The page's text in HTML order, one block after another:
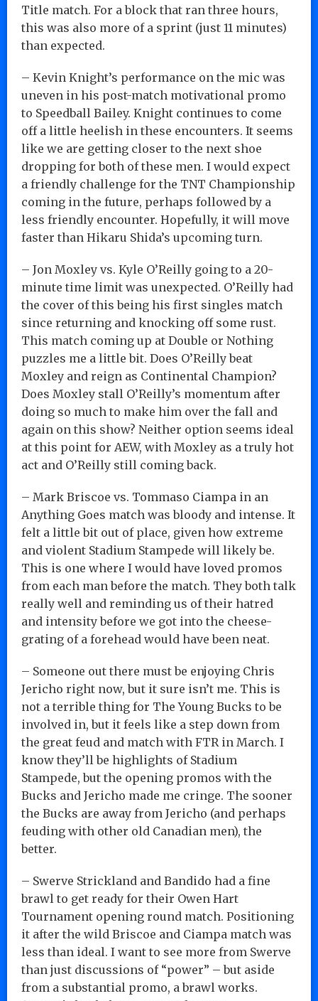
Title match. For a block that ran three hours,
this was also more of a sprint (just 11 minutes)
than expected.
– Kevin Knight’s performance on the mic was
uneven in his post-match motivational promo
to Speedball Bailey. Knight continues to come
off a little heelish in these encounters. It seems
like we are getting closer to the next shoe
dropping for both of these men. I would expect
a friendly challenge for the TNT Championship
coming in the future, perhaps followed by a
less friendly encounter. Hopefully, it will move
faster than Hikaru Shida’s upcoming turn.
– Jon Moxley vs. Kyle O’Reilly going to a 20-
minute time limit was unexpected. O’Reilly had
the cover of this being his first singles match
since returning and knocking off some rust.
This match coming up at Double or Nothing
puzzles me a little bit. Does O’Reilly beat
Moxley and reign as Continental Champion?
Does Moxley stall O’Reilly’s momentum after
doing so much to make him over the fall and
again on this show? Neither option seems ideal
at this point for AEW, with Moxley as a truly hot
act and O’Reilly still coming back.
– Mark Briscoe vs. Tommaso Ciampa in an
Anything Goes match was bloody and intense. It
felt a little bit out of place, given how extreme
and violent Stadium Stampede will likely be.
This is one where I would have loved promos
from each man before the match. They both talk
really well and reminding us of their hatred
and intensity before we got into the cheese-
grating of a forehead would have been neat.
– Someone out there must be enjoying Chris
Jericho right now, but it sure isn’t me. This is
not a terrible thing for The Young Bucks to be
involved in, but it feels like a step down from
the great feud and match with FTR in March. I
know they’ll be highlights of Stadium
Stampede, but the opening promos with the
Bucks and Jericho made me cringe. The sooner
the Bucks are away from Jericho (and perhaps
feuding with other old Canadian men), the
better.
– Swerve Strickland and Bandido had a fine
brawl to get ready for their Owen Hart
Tournament opening round match. Positioning
it after the wild Briscoe and Ciampa match was
less than ideal. I want to see more from Swerve
than just discussions of “power” – but aside
from a substantial promo, a brawl works.